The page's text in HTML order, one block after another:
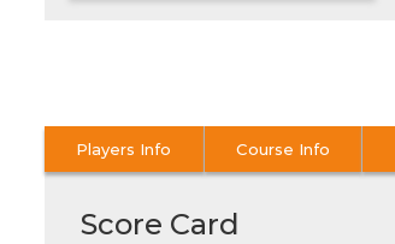
Players Info Course Info
Score Card